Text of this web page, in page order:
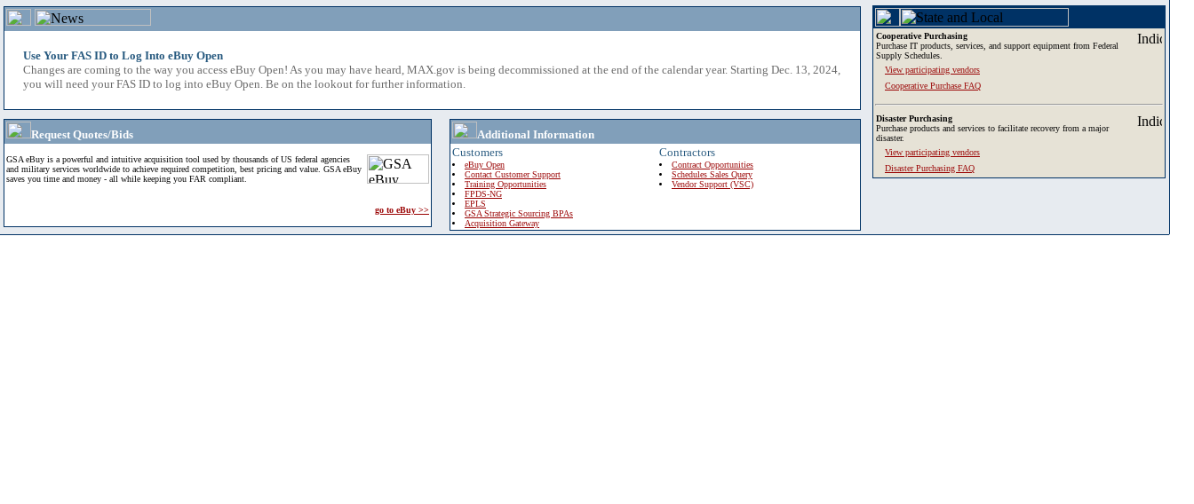
Use Your FAS ID to Log Into eBuy Open
Changes are coming to the way you access eBuy Open! As you may have heard, MAX.gov is being decommissioned at the end of the calendar year. Starting Dec. 13, 2024,
you will need your FAS ID to log into eBuy Open. Be on the lookout for further information.
Request Quotes/Bids
GSA eBuy is a powerful and intuitive acquisition tool used by thousands of US federal agencies
and military services worldwide to achieve required competition, best pricing and value. GSA eBuy
saves you time and money - all while keeping you FAR compliant.
go to eBuy >>
Additional Information
Customers
eBuy Open
Contact Customer Support
Training Opportunities
FPDS-NG
EPLS
GSA Strategic Sourcing BPAs
Acquisition Gateway
Contractors
Contract Opportunities
Schedules Sales Query
Vendor Support (VSC)
Cooperative Purchasing
Purchase IT products, services, and support equipment from Federal
Supply Schedules.
View participating vendors
Cooperative Purchase FAQ
Disaster Purchasing
Purchase products and services to facilitate recovery from a major
disaster.
View participating vendors
Disaster Purchasing FAQ